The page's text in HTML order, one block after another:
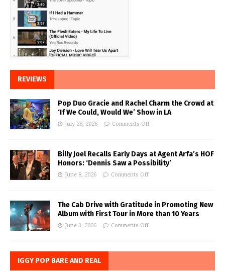
REVIEWS
Pop Duo Gracie and Rachel Charm the Crowd at
‘If We Could, Would We’ Show in LA
July 28, 2026 Comments Off
Billy Joel Recalls Early Days at Agent Arfa’s HOF
Honors: ‘Dennis Saw a Possibility’
June 8, 2026 Comments Off
The Cab Drive with Gratitude in Promoting New
Album with First Tour in More than 10 Years
June 3, 2026 Comments Off
IGGY POP BARE AND REAL